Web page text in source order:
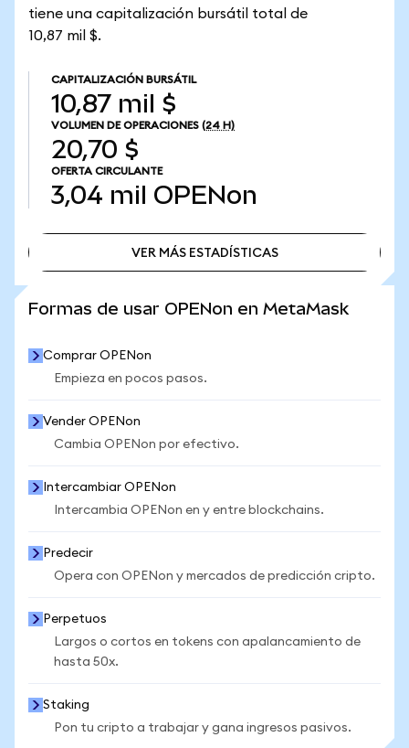
tiene una capitalización bursátil total de
10,87 mil $.
CAPITALIZACIÓN BURSÁTIL
10,87 mil $
VOLUMEN DE OPERACIONES (24 H)
20,70 $
OFERTA CIRCULANTE
3,04 mil OPENon
VER MÁS ESTADÍSTICAS
Formas de usar OPENon en MetaMask
Comprar OPENon
Empieza en pocos pasos.
Vender OPENon
Cambia OPENon por efectivo.
Intercambiar OPENon
Intercambia OPENon en y entre blockchains.
Predecir
Opera con OPENon y mercados de predicción cripto.
Perpetuos
Largos o cortos en tokens con apalancamiento de
hasta 50x.
Staking
Pon tu cripto a trabajar y gana ingresos pasivos.